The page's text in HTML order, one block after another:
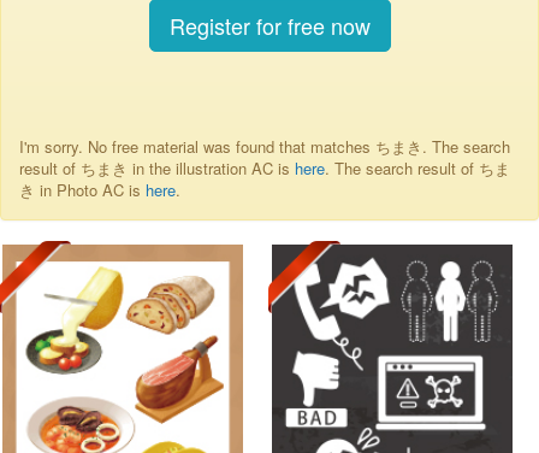
Register for free now
I'm sorry. No free material was found that matches ちまき. The search
result of ちまき in the illustration AC is here. The search result of ちま
き in Photo AC is here.